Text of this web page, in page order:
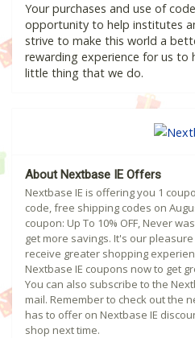
Your purchases and use of
opportunity to help institutes
strive to make this world a
rewarding experience for us to
little thing that we do.
About Nextbase IE Offers
Nextbase IE is offering you 1
code, free shipping codes on
coupon: Up To 10% OFF, Never
get more savings. It's our
receive greater shopping
Nextbase IE coupons now to get
You can also subscribe to the
mail. Remember to check out the
has to offer on Nextbase IE
shop next time.